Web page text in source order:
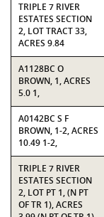
TRIPLE 7 RIVER
ESTATES SECTION
2, LOT TRACT 33,
ACRES 9.84
A1128BC O
BROWN, 1, ACRES
5.0 1,
A0142BC S F
BROWN, 1-2, ACRES
10.49 1-2,
TRIPLE 7 RIVER
ESTATES SECTION
2, LOT PT 1, (N PT
OF TR 1), ACRES